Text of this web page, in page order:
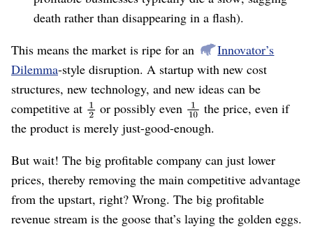
death rather than disappearing in a flash).
This means the market is ripe for an
Innovator’s
Dilemma-style disruption. A startup with new cost
structures, new technology, and new ideas can be
competitive at
or possibly even
the price, even if
the product is merely just-good-enough.
But wait! The big profitable company can just lower
prices, thereby removing the main competitive advantage
from the upstart, right? Wrong. The big profitable
revenue stream is the goose that’s laying the golden eggs.